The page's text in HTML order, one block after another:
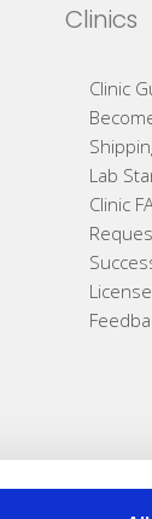
Clinics
Clinic
Lab
Clinic